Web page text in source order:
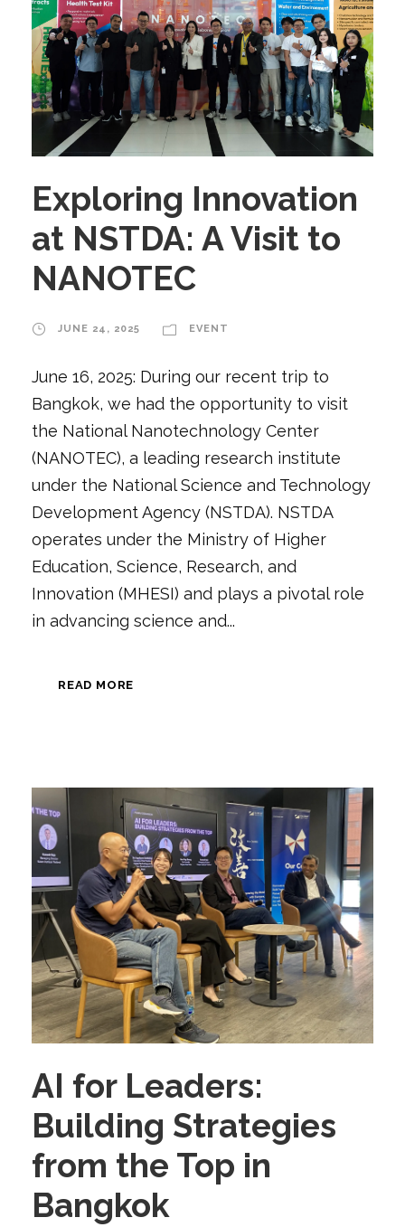
Exploring Innovation
at NSTDA: A Visit to
NANOTEC
JUNE 24, 2025 EVENT
June 16, 2025: During our recent trip to
Bangkok, we had the opportunity to visit
the National Nanotechnology Center
(NANOTEC), a leading research institute
under the National Science and Technology
Development Agency (NSTDA). NSTDA
operates under the Ministry of Higher
Education, Science, Research, and
Innovation (MHESI) and plays a pivotal role
in advancing science and...
READ MORE
AI for Leaders:
Building Strategies
from the Top in
Bangkok